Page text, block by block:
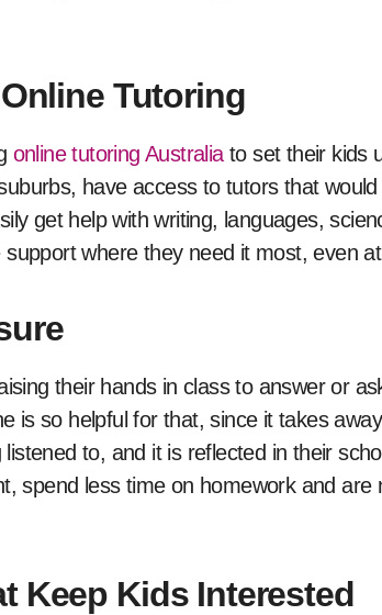
Tutoring
online tutoring Australiato set their kids
have access to tutors that
get help with writing, languages,
where they need it most, even
their hands in class to answer or
is so helpful for that, since it takes
to, and it is reflected in their
spend less time on homework and are
Keep Kids Interested